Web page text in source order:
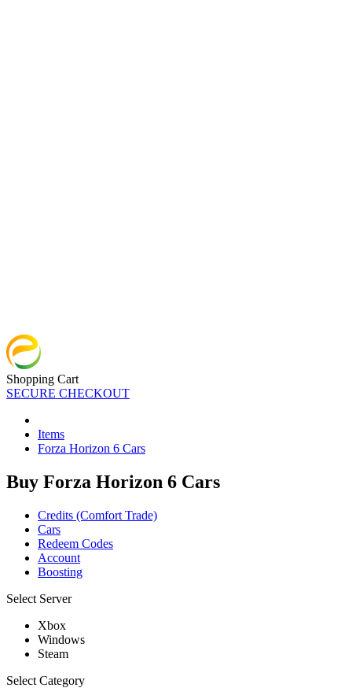
Shopping Cart
SECURE CHECKOUT
Items
Forza Horizon 6 Cars
Buy Forza Horizon 6 Cars
Credits (Comfort Trade)
Cars
Redeem Codes
Account
Boosting
Select Server
Xbox
Windows
Steam
Select Category